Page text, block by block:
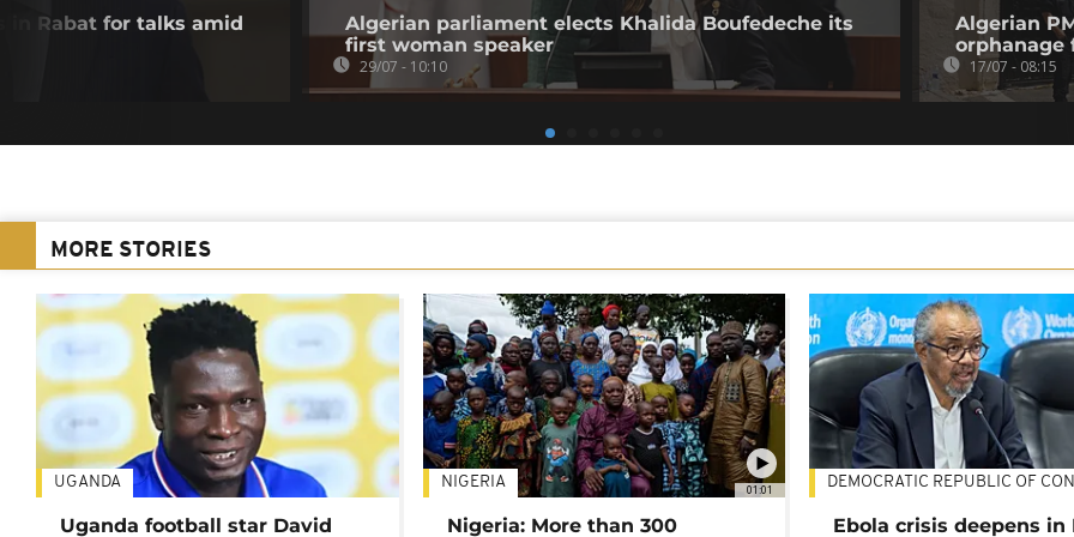
in Rabat for talks amid
Algerian parliament elects Khalida Boufedeche its
first woman speaker
29/07 - 10:10
Algerian
orphanage
17/07 - 08:15
MORE STORIES
UGANDA
Uganda football star David
01:01
NIGERIA
Nigeria: More than 300
DEMOCRATIC REPUBLIC OF
Ebola crisis deepens in